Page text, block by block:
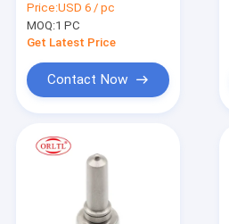
Products
About Us
Spary Nozzle
L332PBC A02L374
For Delp Injector
Price:USD 6 / pc
MOQ:1 PC
Get Latest Price
Contact Now